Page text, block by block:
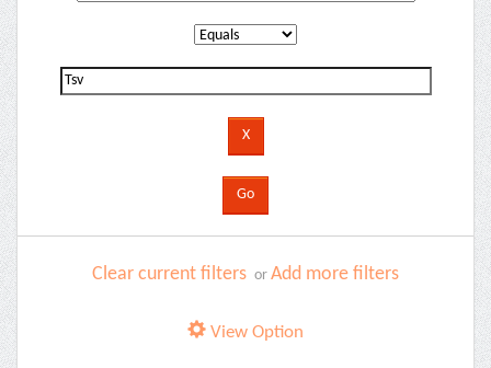
Clear current filters or Add more filters
View Option